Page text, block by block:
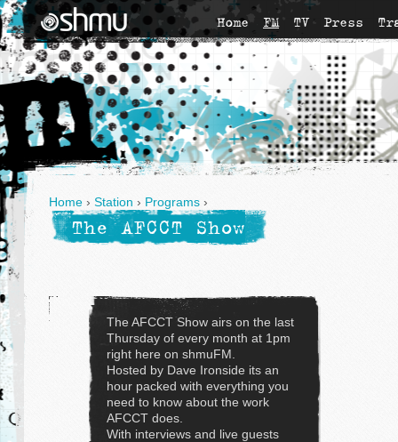
Home FM TV Press
Home › Station › Programs ›
The AFCCT Show
The AFCCT Show airs on the last
Thursday of every month at 1pm
right here on shmuFM.
Hosted by Dave Ironside its an
hour packed with everything you
need to know about the work
AFCCT does.
With interviews and live guests